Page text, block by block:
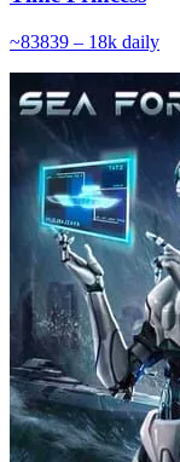
~83839 – 18k daily